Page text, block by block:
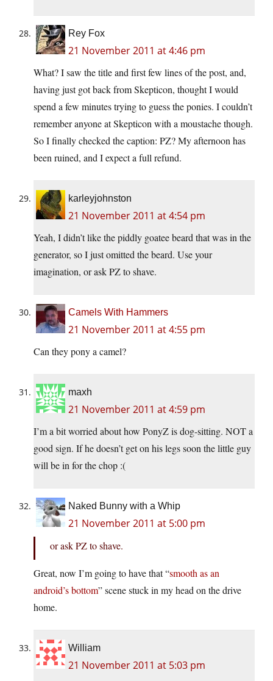
Rey Fox
21 November 2011 at 4:46 pm
What? I saw the title and first few lines of the post, and,
having just got back from Skepticon, thought I would
spend a few minutes trying to guess the ponies. I couldn’t
remember anyone at Skepticon with a moustache though.
So I finally checked the caption: PZ? My afternoon has
been ruined, and I expect a full refund.
karleyjohnston
21 November 2011 at 4:54 pm
Yeah, I didn’t like the piddly goatee beard that was in the
generator, so I just omitted the beard. Use your
imagination, or ask PZ to shave.
Camels With Hammers
21 November 2011 at 4:55 pm
Can they pony a camel?
maxh
21 November 2011 at 4:59 pm
I’m a bit worried about how PonyZ is dog-sitting. NOT a
good sign. If he doesn’t get on his legs soon the little guy
will be in for the chop :(
Naked Bunny with a Whip
21 November 2011 at 5:00 pm
or ask PZ to shave.
Great, now I’m going to have that “smooth as an
android’s bottom” scene stuck in my head on the drive
home.
William
21 November 2011 at 5:03 pm